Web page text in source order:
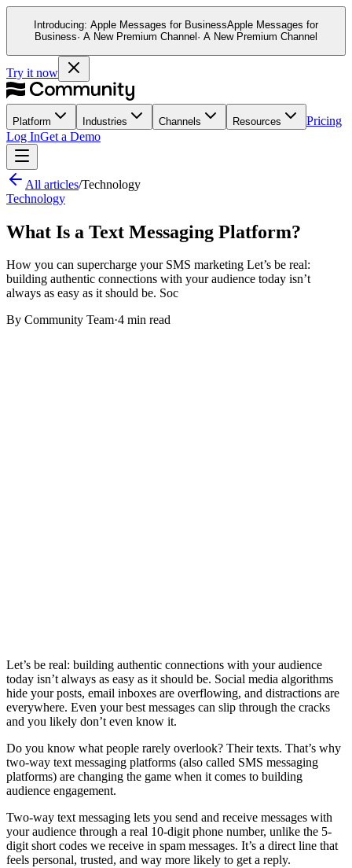
This website stores cookies on your computer. These
and metrics about our visitors both on this website and other
If you decline, your information won’t be tracked when you
your preference not to be tracked.
Introducing: Apple Messages for BusinessApple Messages for
Business· A New Premium Channel · A New Premium Channel
Try it now
Platform Industries Channels Resources
Pricing
Log InGet a Demo
All articles/Technology
Technology
What Is a Text Messaging Platform?
How you can supercharge your SMS marketing Let’s be real:
building authentic connections with your audience today isn’t
always as easy as it should be. Soc
By Community Team·4 min read
Let’s be real: building authentic connections with your audience
today isn’t always as easy as it should be. Social media algorithms
hide your posts, email inboxes are overflowing, and distractions are
everywhere. Even your best messages can slip through the cracks
and you likely don’t even know it.
Do you know what people rarely overlook? Their texts. That’s why
two-way text messaging platforms (also called SMS messaging
platforms) are changing the game when it comes to building
audience engagement.
Two-way text messaging lets you send and receive messages with
your audience through a real 10-digit phone number, unlike the 5-
digit short codes we receive in spam messages. It’s a direct line that
feels personal, trusted, and way more likely to get a reply.